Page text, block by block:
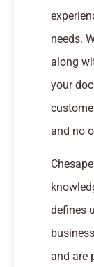
needs.
along
your
and no
defines
and are